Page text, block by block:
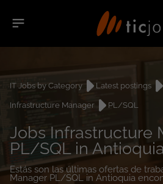
IT Jobs by Category Latest postings
Infrastructure Manager
PL/SQL
Jobs Infrastructure
PL/SQL in Antioquia
Estás son las últimas ofertas de
Manager PL/SQL in Antioquia